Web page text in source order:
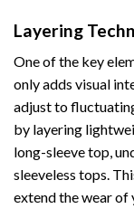
Layering
One of the key
only adds visual
adjust to
by layering
long-sleeve top,
sleeveless tops.
extend the wear of